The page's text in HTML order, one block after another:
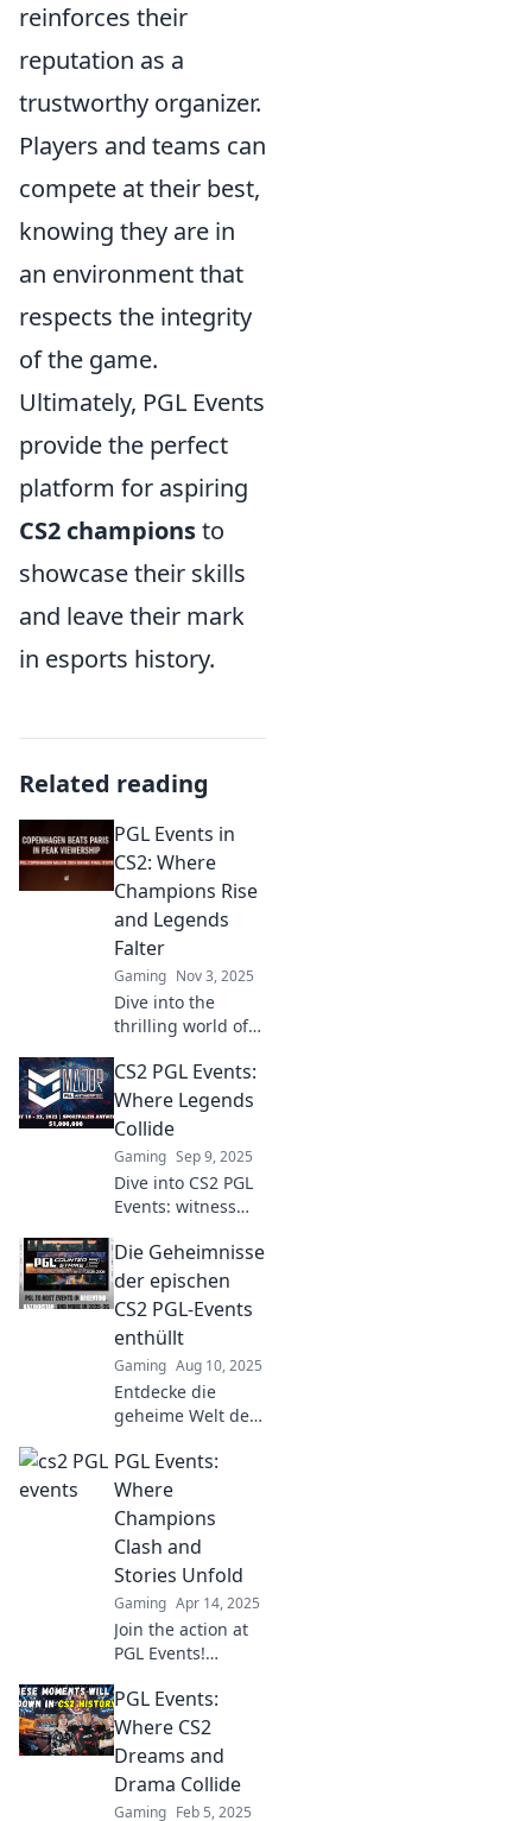
reinforces their
reputation as a
trustworthy organizer.
Players and teams can
compete at their best,
knowing they are in
an environment that
respects the integrity
of the game.
Ultimately, PGL Events
provide the perfect
platform for aspiring
CS2 championsto
showcase their skills
and leave their mark
in esports history.
Related reading
PGL Events in
CS2: Where
Champions Rise
and Legends
Falter
Gaming Nov 3, 2025
Dive into the
thrilling world of
where champions
battle and legends
are made. Don’t
miss the action!
CS2 PGL Events:
Where Legends
Collide
Gaming Sep 9, 2025
Dive into CS2 PGL
Events: witness
legendary plays,
and incredible
moments where
gaming titans
collide for glory!
Die Geheimnisse
der epischen
CS2 PGL-Events
enthüllt
Gaming Aug 10, 2025
Entdecke die
geheime Welt der
Events!
Enthüllungen,
Insiderwissen und
spannende
Einblicke warten
auf dich!
PGL Events:
Where
Champions
Clash and
Stories Unfold
Gaming Apr 14, 2025
Join the action at
PGL Events!
matchups and
unforgettable
stories as
champions clash
in epic
PGL Events:
Where CS2
Dreams and
Drama Collide
Gaming Feb 5, 2025